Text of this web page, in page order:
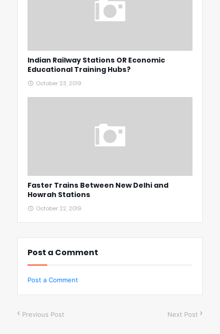
Indian Railway Stations OR Economic
Educational Training Hubs?
October 23, 2019
Faster Trains Between New Delhi and
Howrah Stations
October 22, 2019
Post a Comment
Post a Comment
Previous Post Next Post